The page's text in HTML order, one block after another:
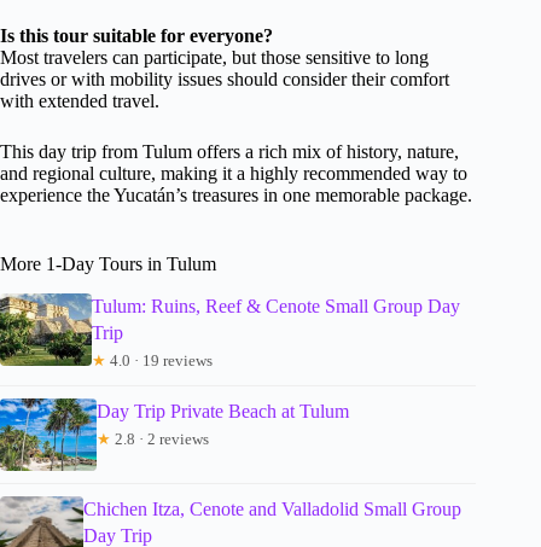
Is this tour suitable for everyone?
Most travelers can participate, but those sensitive to long
drives or with mobility issues should consider their comfort
with extended travel.
This day trip from Tulum offers a rich mix of history, nature,
and regional culture, making it a highly recommended way to
experience the Yucatán’s treasures in one memorable package.
More 1-Day Tours in Tulum
Tulum: Ruins, Reef & Cenote Small Group Day
Trip
★ 4.0 · 19 reviews
Day Trip Private Beach at Tulum
★ 2.8 · 2 reviews
Chichen Itza, Cenote and Valladolid Small Group
Day Trip